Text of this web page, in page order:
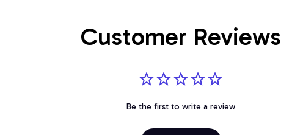
Customer Reviews
Be the first to write a review